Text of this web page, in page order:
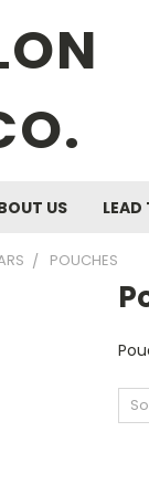
US LEAD
POUCHES